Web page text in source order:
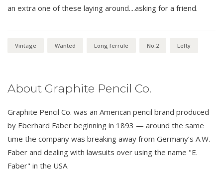
an extra one of these laying around....asking for a friend.
Vintage Wanted Long ferrule No.2 Lefty
About Graphite Pencil Co.
Graphite Pencil Co. was an American pencil brand produced
by Eberhard Faber beginning in 1893 — around the same
time the company was breaking away from Germany’s A.W.
Faber and dealing with lawsuits over using the name "E.
Faber" in the USA.